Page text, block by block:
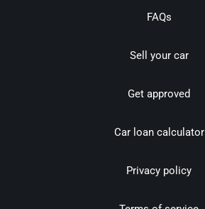
FAQs
Sell your car
Get approved
Car loan calculator
Privacy policy